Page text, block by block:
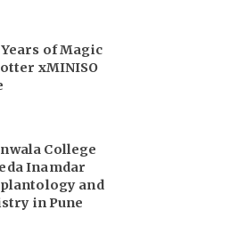
of Magic
xMINISO
College
Inamdar
and
in Pune